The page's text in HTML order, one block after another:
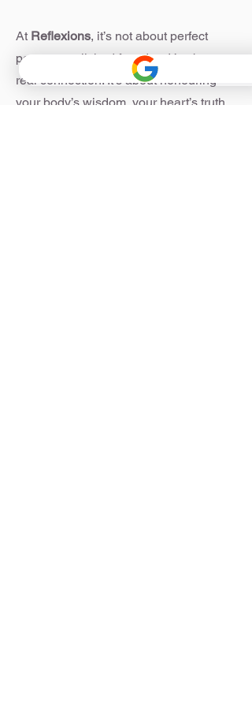
At Reflexions, it’s not about perfect
poses or polished facades. It’s about
real connection. It’s about honouring
your body’s wisdom, your heart’s truth,